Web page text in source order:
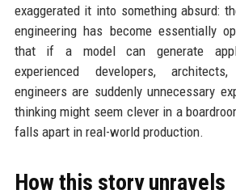
exaggerated it into something absurd:
engineering has become essentially
that if a model can generate
experienced developers,
engineers are suddenly unnecessary
thinking might seem clever in a
falls apart in real-world production.
How this story unravels